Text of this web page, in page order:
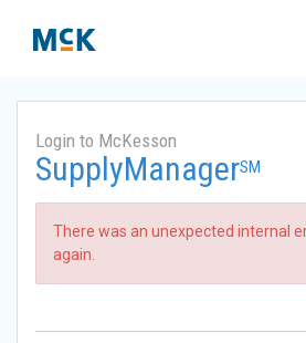
Login to McKesson
SupplyManagerSM
There was an unexpected internal
again.